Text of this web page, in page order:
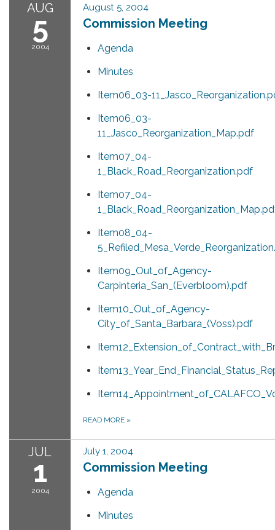
AUG
5
2004
August 5, 2004
Commission Meeting
Agenda
Minutes
Item06_03-
Item06_03-
11_Jasco_Reorganization_Map.pdf
Item07_04-
1_Black_Road_Reorganization.pdf
Item07_04-
Item08_04-
Item09_Out_of_Agency-
Carpinteria_San_(Everbloom).pdf
Item10_Out_of_Agency-
City_of_Santa_Barbara_(Voss).pdf
READ MORE »
JUL
1
2004
July 1, 2004
Commission Meeting
Agenda
Minutes